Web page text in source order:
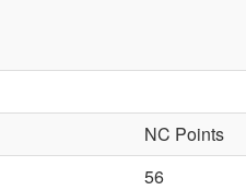
NC Points
56